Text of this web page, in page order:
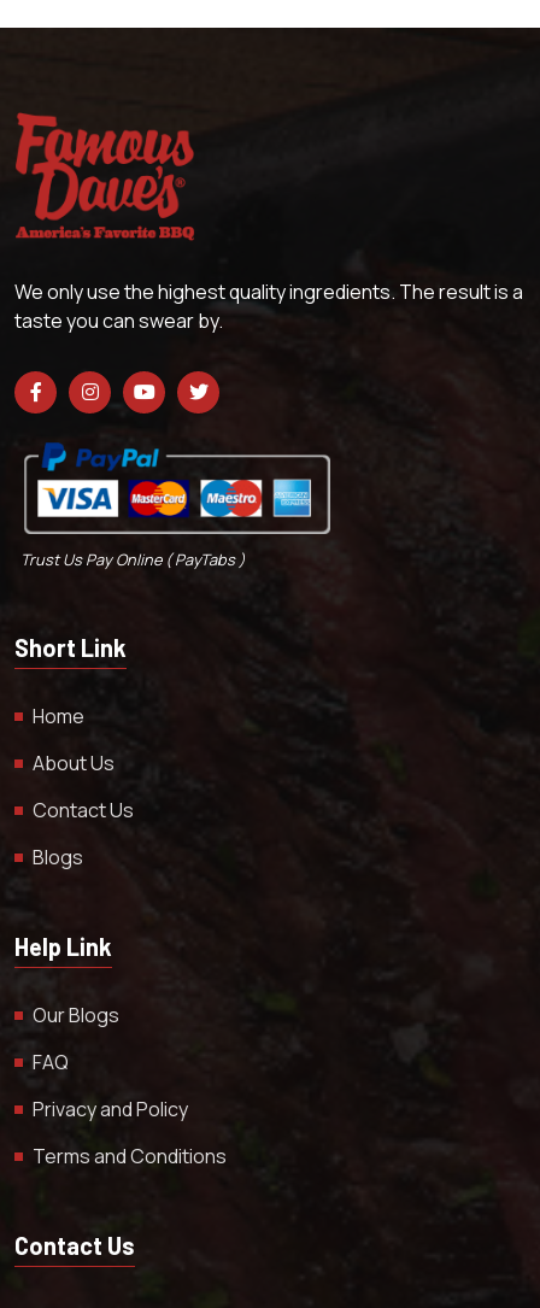
We only use the highest quality ingredients. The result is a
taste you can swear by.
Trust Us Pay Online ( PayTabs )
Short Link
Home
About Us
Contact Us
Blogs
Help Link
Our Blogs
FAQ
Privacy and Policy
Terms and Conditions
Contact Us